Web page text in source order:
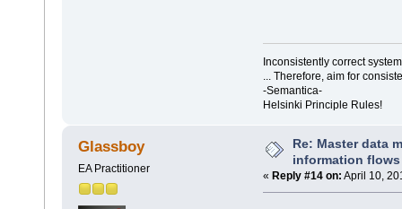
Inconsistently correct
... Therefore, aim for
-Semantica-
Helsinki Principle Rules!
Glassboy
EA Practitioner
Re: Master data
information flows
« Reply #14 on: April 10,